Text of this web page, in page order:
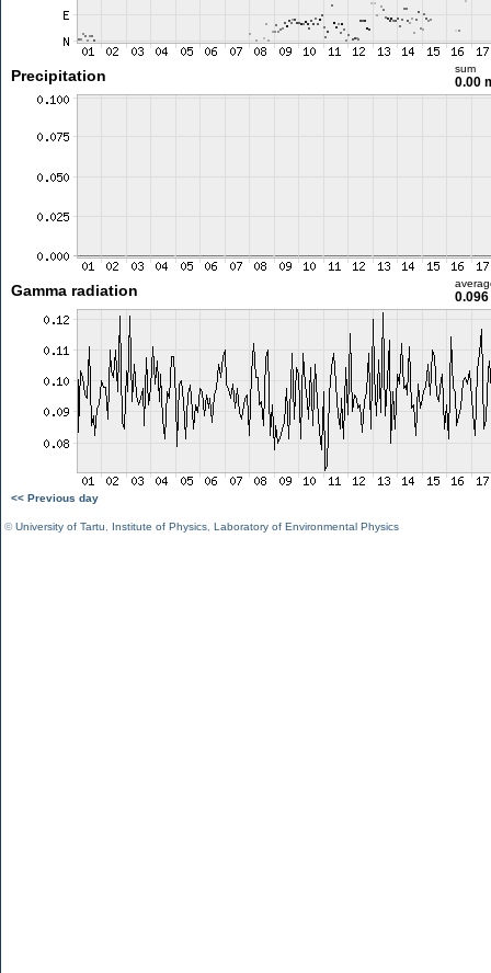
Precipitation sum
0.00
Gamma radiation
<< Previous day
©University of Tartu Institute of Physics Laboratory of Environmental Physics